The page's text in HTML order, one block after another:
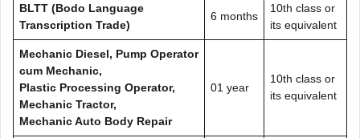
BLTT (Bodo Language
Transcription Trade)
6 months
10th class or
its equivalent
Mechanic Diesel, Pump Operator
cum Mechanic,
Plastic Processing Operator,
Mechanic Tractor,
Mechanic Auto Body Repair
01 year
10th class or
its equivalent